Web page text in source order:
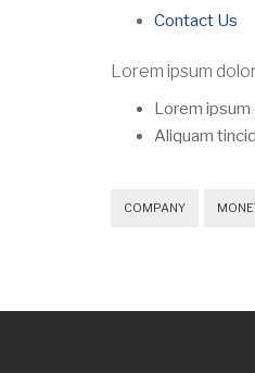
Contact Us
Lorem ipsum
Lorem
Aliquam
COMPANY